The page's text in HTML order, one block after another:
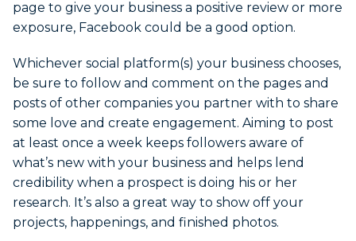
page to give your business a positive review or more
exposure, Facebook could be a good option.
Whichever social platform(s) your business chooses,
be sure to follow and comment on the pages and
posts of other companies you partner with to share
some love and create engagement. Aiming to post
at least once a week keeps followers aware of
what’s new with your business and helps lend
credibility when a prospect is doing his or her
research. It’s also a great way to show off your
projects, happenings, and finished photos.